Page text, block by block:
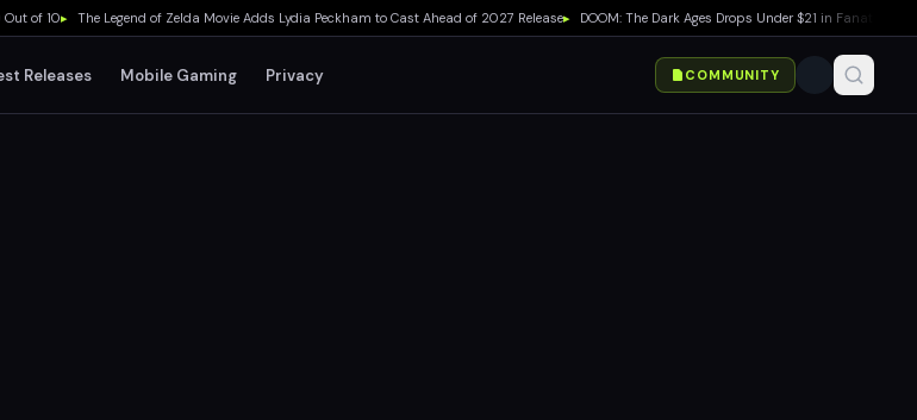
10▸ The Legend of Zelda Movie Adds Lydia Peckham to Cast Ahead of 2027 Release▸ DOOM: The Dark Ages Drops Under $21 in Fanatical
Releases Mobile Gaming Privacy COMMUNITY